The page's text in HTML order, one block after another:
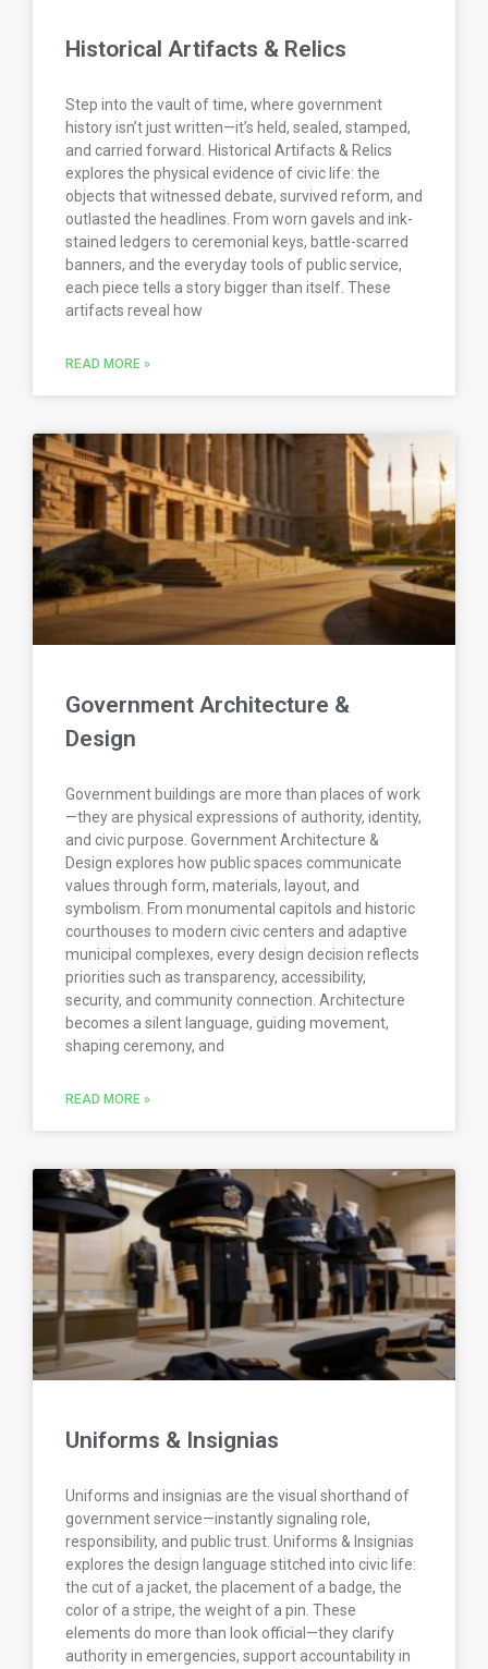
Historical Artifacts & Relics
Step into the vault of time, where government
history isn’t just written—it’s held, sealed, stamped,
and carried forward. Historical Artifacts & Relics
explores the physical evidence of civic life: the
objects that witnessed debate, survived reform, and
outlasted the headlines. From worn gavels and ink-
stained ledgers to ceremonial keys, battle-scarred
banners, and the everyday tools of public service,
each piece tells a story bigger than itself. These
artifacts reveal how
READ MORE »
Government Architecture &
Design
Government buildings are more than places of work
—they are physical expressions of authority, identity,
and civic purpose. Government Architecture &
Design explores how public spaces communicate
values through form, materials, layout, and
symbolism. From monumental capitols and historic
courthouses to modern civic centers and adaptive
municipal complexes, every design decision reflects
priorities such as transparency, accessibility,
security, and community connection. Architecture
becomes a silent language, guiding movement,
shaping ceremony, and
READ MORE »
Uniforms & Insignias
Uniforms and insignias are the visual shorthand of
government service—instantly signaling role,
responsibility, and public trust. Uniforms & Insignias
explores the design language stitched into civic life:
the cut of a jacket, the placement of a badge, the
color of a stripe, the weight of a pin. These
elements do more than look official—they clarify
authority in emergencies, support accountability in